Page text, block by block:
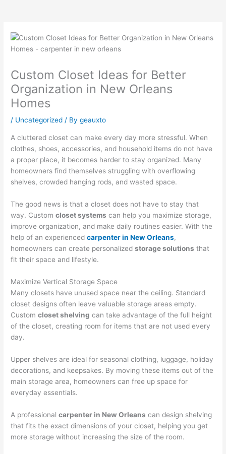
Custom Closet Ideas for Better
Organization in New Orleans
Homes
/ Uncategorized / Bygeauxto
A cluttered closet can make every day more stressful. When
clothes, shoes, accessories, and household items do not have
a proper place, it becomes harder to stay organized. Many
homeowners find themselves struggling with overflowing
shelves, crowded hanging rods, and wasted space.
The good news is that a closet does not have to stay that
way. Customcloset systems can help you maximize storage,
improve organization, and make daily routines easier. With the
help of an experiencedcarpenter in New Orleans,
homeowners can create personalizedstorage solutions that
fit their space and lifestyle.
Maximize Vertical Storage Space
Many closets have unused space near the ceiling. Standard
closet designs often leave valuable storage areas empty.
Customcloset shelving can take advantage of the full height
of the closet, creating room for items that are not used every
day.
Upper shelves are ideal for seasonal clothing, luggage, holiday
decorations, and keepsakes. By moving these items out of the
main storage area, homeowners can free up space for
everyday essentials.
A professionalcarpenter in New Orleans can design shelving
that fits the exact dimensions of your closet, helping you get
more storage without increasing the size of the room.